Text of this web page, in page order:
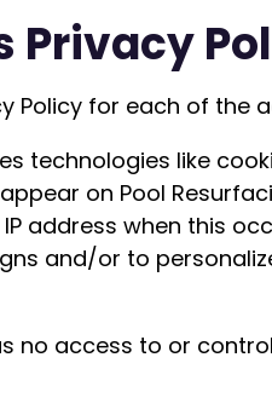
Privacy
Policy for each of the
technologies like
on Pool
address when this
and/or to
no access to or